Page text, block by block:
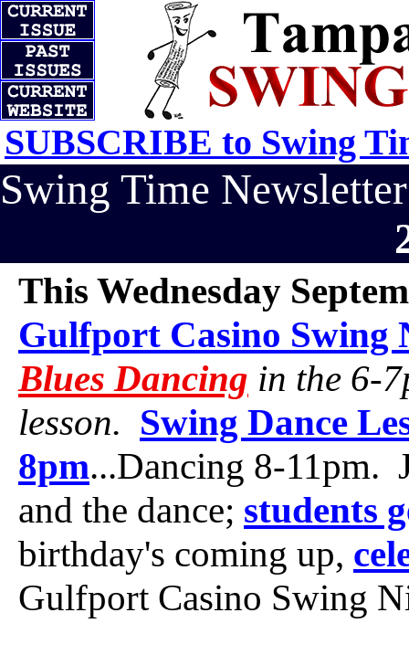
SUBSCRIBE to Swing
Swing Time
This Wednesday
Gulfport Casino Swing
Blues Dancing in the 6-
lesson. Swing Dance
8pm...Dancing 8-11pm.
and the dance; students
birthday's coming up,
Gulfport Casino Swing